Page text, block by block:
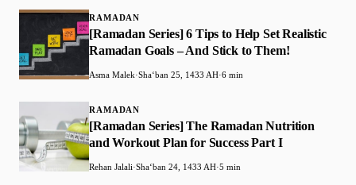
RAMADAN
[Ramadan Series] 6 Tips to Help Set Realistic
Ramadan Goals – And Stick to Them!
Asma Malek·Shaʻban 25, 1433 AH·6 min
RAMADAN
[Ramadan Series] The Ramadan Nutrition
and Workout Plan for Success Part I
Rehan Jalali·Shaʻban 24, 1433 AH·5 min